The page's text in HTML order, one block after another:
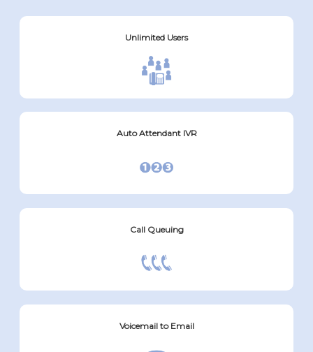
Unlimited Users
Auto Attendant IVR
Call Queuing
Voicemail to Email